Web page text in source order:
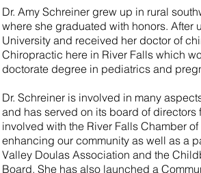
Dr. Amy Schreiner grew up in rural
where she graduated with honors. After
University and received her doctor of
Chiropractic here in River Falls which
doctorate degree in pediatrics and
Dr. Schreiner is involved in many
and has served on its board of directors
involved with the River Falls Chamber
enhancing our community as well as a
Valley Doulas Association and the
Board. She has also launched a